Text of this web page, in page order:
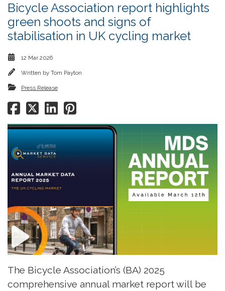
Bicycle Association report highlights
green shoots and signs of
stabilisation in UK cycling market
12 Mar 2026
Written by Tom Payton
Press Release
The Bicycle Association’s (BA) 2025
comprehensive annual market report will be